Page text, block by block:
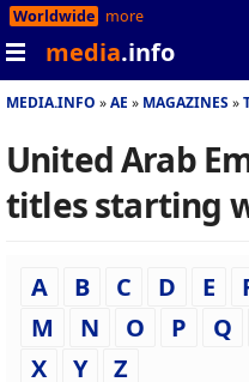
Worldwide more
media.info
MEDIA.INFO AE MAGAZINES
United Arab
titles starting
A B C D E
M
N O P Q
X
Y Z